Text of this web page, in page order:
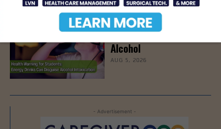
AUG 6, 2026
How Energy Drinks Can
Mask the Dangers of
Alcohol
AUG 5, 2026
- Advertisement -